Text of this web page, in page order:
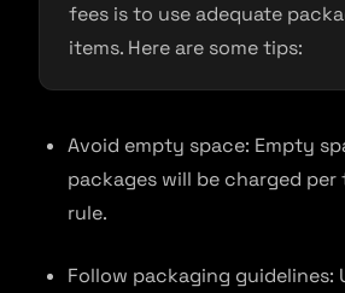
fees is to use adequate
items. Here are some tips:
Avoid empty space: Empty
packages will be charged per
rule.
Follow packaging guidelines: